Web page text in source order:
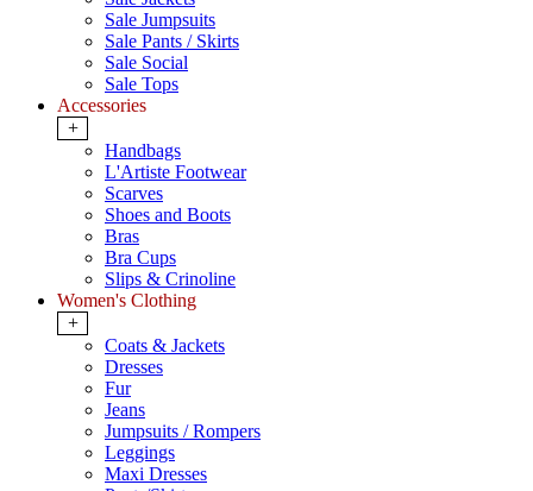
Sale Jumpsuits
Sale Pants / Skirts
Sale Social
Sale Tops
Accessories
+
Handbags
L'Artiste Footwear
Scarves
Shoes and Boots
Bras
Bra Cups
Slips & Crinoline
Women's Clothing
+
Coats & Jackets
Dresses
Fur
Jeans
Jumpsuits / Rompers
Leggings
Maxi Dresses